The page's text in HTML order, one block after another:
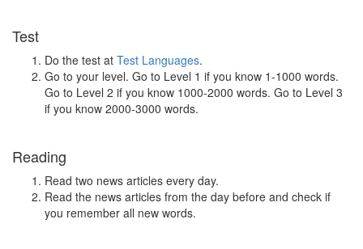
Test
Do the test at Test Languages.
Go to your level. Go to Level 1 if you know 1-1000 words.
Go to Level 2 if you know 1000-2000 words. Go to Level 3
if you know 2000-3000 words.
Reading
Read two news articles every day.
Read the news articles from the day before and check if
you remember all new words.